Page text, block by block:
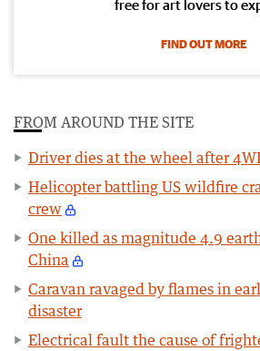
free for art lovers to
FIND OUT MORE
FROM AROUND THE SITE
Driver dies at the wheel after
Helicopter battling US wildfire
crew
One killed as magnitude 4.9
China
Caravan ravaged by flames in
disaster
Electrical fault the cause of